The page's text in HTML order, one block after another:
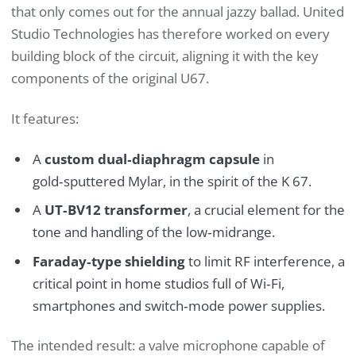
that only comes out for the annual jazzy ballad. United
Studio Technologies has therefore worked on every
building block of the circuit, aligning it with the key
components of the original U67.
It features:
Acustom dual‑diaphragm capsulein
gold‑sputtered Mylar, in the spirit of the K 67.
A UT‑BV12 transformer, a crucial element for the
tone and handling of the low‑midrange.
Faraday‑type shieldingto limit RF interference, a
critical point in home studios full of Wi‑Fi,
smartphones and switch‑mode power supplies.
The intended result: a valve microphone capable of